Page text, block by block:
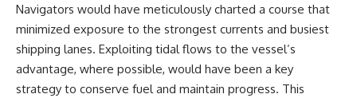
Navigators would have meticulously charted a course that
minimized exposure to the strongest currents and busiest
shipping lanes. Exploiting tidal flows to the vessel’s
advantage, where possible, would have been a key
strategy to conserve fuel and maintain progress. This